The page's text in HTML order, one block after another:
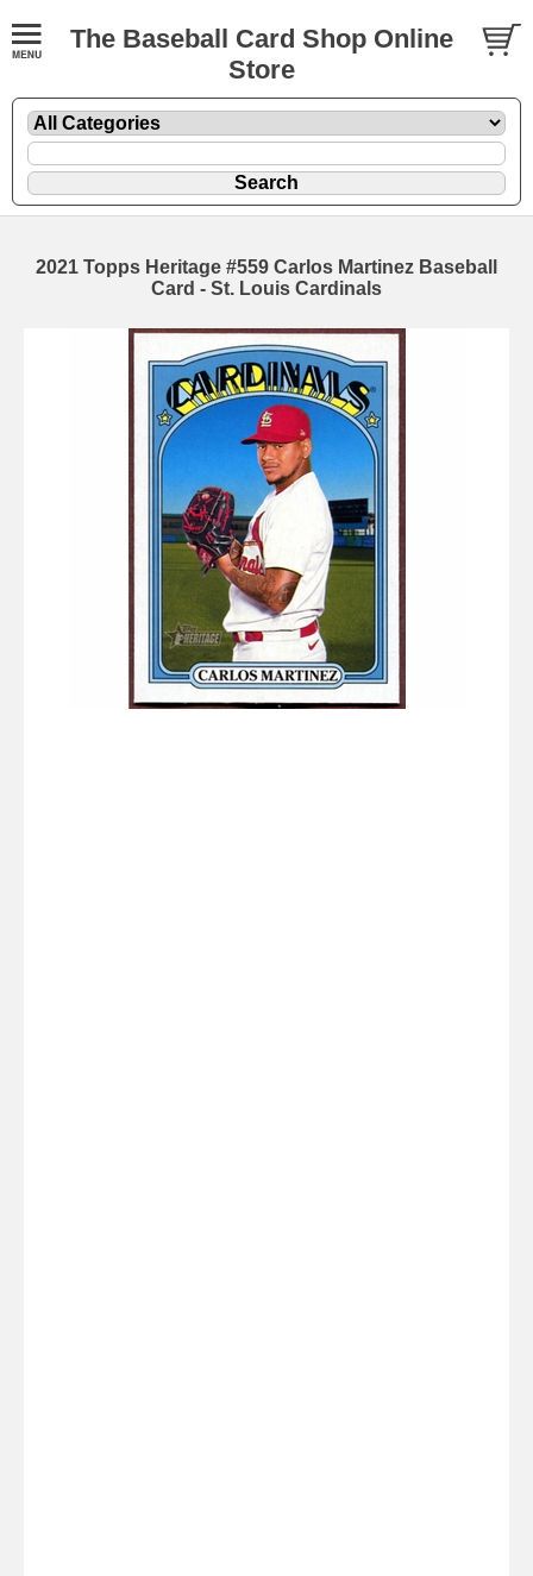
The Baseball Card Shop Online
Store
2021 Topps Heritage #559 Carlos Martinez Baseball
Card - St. Louis Cardinals